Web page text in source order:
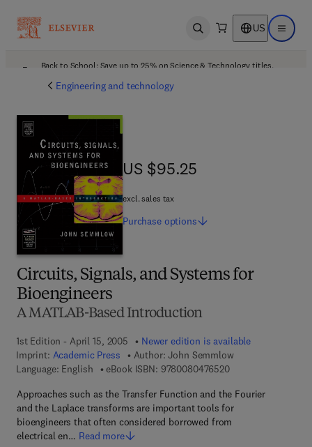
Open search US Open
Back to School: Save up to 25% on Science & Technology titles.
Engineering and technology
Circuits, Signals, and Systems for
Bioengineers
A MATLAB-Based Introduction
1st Edition - April 15, 2005
Newer edition is available
Imprint: Academic Press Author: John Semmlow
Language: English
eBook ISBN: 97800804765209 7 8 - 0 - 0 8 - 0 4
Approaches such as the Transfer Function and the Fourier
and the Laplace transforms are important tools for
bioengineers that often considered borrowed from
electrical en… Read more
US $95.25
US $95.25
excl. sales tax
Purchase options